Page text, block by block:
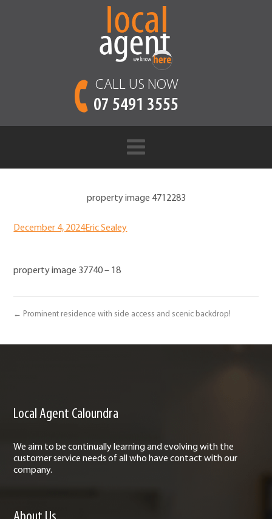
CALL US NOW
07 5491 3555
property image 4712283
December 4, 2024Eric Sealey
property image 37740 – 18
← Prominent residence with side access and scenic backdrop!
Local Agent Caloundra
We aim to be continually learning and evolving with the
customer service needs of all who have contact with our
company.